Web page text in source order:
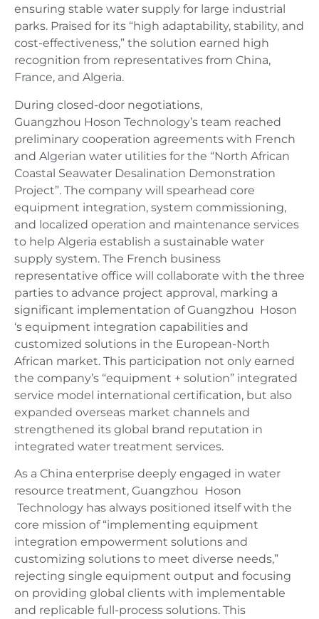
ensuring stable water supply for large industrial
parks. Praised for its “high adaptability, stability, and
cost-effectiveness,” the solution earned high
recognition from representatives from China,
France, and Algeria.
During closed-door negotiations,
Guangzhou Hoson Technology’s team reached
preliminary cooperation agreements with French
and Algerian water utilities for the “North African
Coastal Seawater Desalination Demonstration
Project”. The company will spearhead core
equipment integration, system commissioning,
and localized operation and maintenance services
to help Algeria establish a sustainable water
supply system. The French business
representative office will collaborate with the three
parties to advance project approval, marking a
significant implementation of Guangzhou Hoson
‘s equipment integration capabilities and
customized solutions in the European-North
African market. This participation not only earned
the company’s “equipment + solution” integrated
service model international certification, but also
expanded overseas market channels and
strengthened its global brand reputation in
integrated water treatment services.
As a China enterprise deeply engaged in water
resource treatment, Guangzhou Hoson
Technology has always positioned itself with the
core mission of “implementing equipment
integration empowerment solutions and
customizing solutions to meet diverse needs,”
rejecting single equipment output and focusing
on providing global clients with implementable
and replicable full-process solutions. This